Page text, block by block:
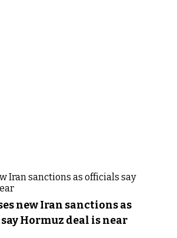
new Iran sanctions as
Hormuz deal is near